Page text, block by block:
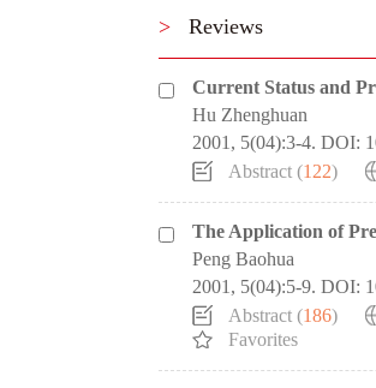
> Reviews
Current Status and
Hu Zhenghuan
2001, 5(04):3-4. DOI:
Abstract (122)
The Application of
Peng Baohua
2001, 5(04):5-9. DOI:
Abstract (186)
Favorites